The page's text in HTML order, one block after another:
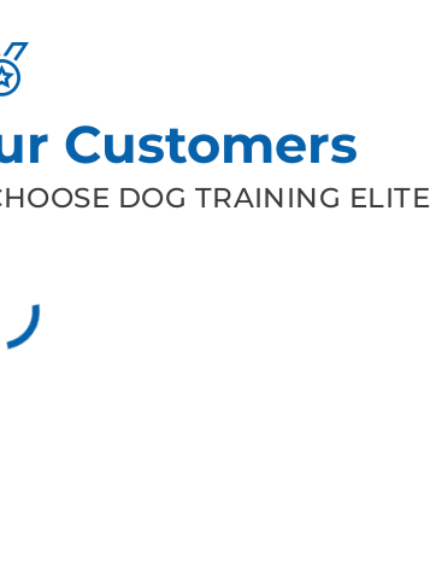
Customers
DOG TRAINING ELITE